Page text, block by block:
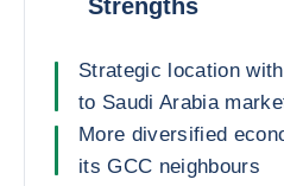
Strengths
Strategic location
to Saudi Arabia
More diversified
its GCC neighbours